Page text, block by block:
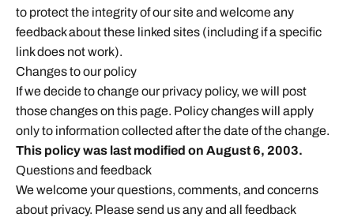
to protect the integrity of our site and welcome any
feedback about these linked sites (including if a specific
link does not work).
Changes to our policy
If we decide to change our privacy policy, we will post
those changes on this page. Policy changes will apply
only to information collected after the date of the change.
This policy was last modified on August 6, 2003.
Questions and feedback
We welcome your questions, comments, and concerns
about privacy. Please send us any and all feedback